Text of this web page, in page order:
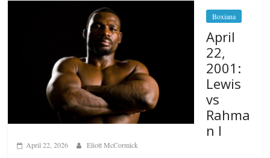
Boxiana
April
22,
2001:
Lewis
vs
Rahma
n I
April 22, 2026 Eliott McCormick